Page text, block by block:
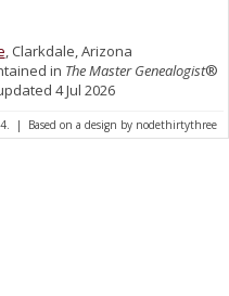
, Clarkdale, Arizona
in The Master Genealogist®
4 Jul 2026
| Based on a design by nodethirtythree